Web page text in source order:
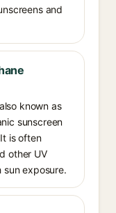
and
known as
sunscreen
is often
other UV
exposure.